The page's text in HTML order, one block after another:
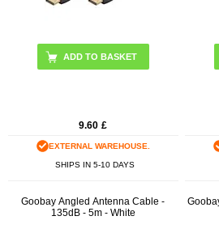
ADD TO BASKET
9.60 £
EXTERNAL WAREHOUSE.
SHIPS IN 5-10 DAYS
Goobay Angled Antenna Cable -
135dB - 5m - White